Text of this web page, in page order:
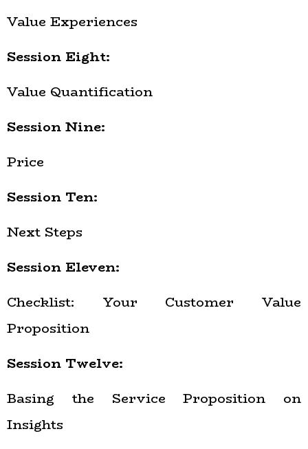
Value Experiences
Session Eight:
Value Quantification
Session Nine:
Price
Session Ten:
Next Steps
Session Eleven:
Checklist: Your Customer Value
Proposition
Session Twelve:
Basing the Service Proposition on
Insights